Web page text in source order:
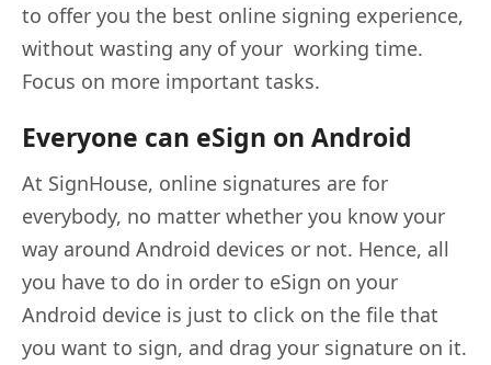
to offer you the best online signing experience,
without wasting any of your working time.
Focus on more important tasks.
Everyone can eSign on Android
At SignHouse, online signatures are for
everybody, no matter whether you know your
way around Android devices or not. Hence, all
you have to do in order to eSign on your
Android device is just to click on the file that
you want to sign, and drag your signature on it.